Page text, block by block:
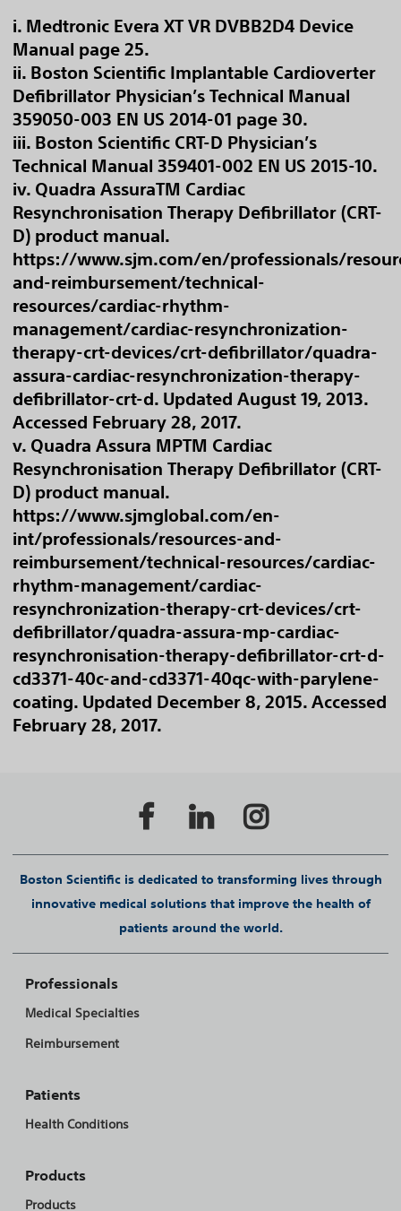
i. Medtronic Evera XT VR DVBB2D4 Device
Manual page 25.
ii. Boston Scientific Implantable Cardioverter
Defibrillator Physician’s Technical Manual
359050-003 EN US 2014-01 page 30.
iii. Boston Scientific CRT-D Physician’s
Technical Manual 359401-002 EN US 2015-10.
iv. Quadra AssuraTM Cardiac
Resynchronisation Therapy Defibrillator (CRT-
D) product manual.
https://www.sjm.com/en/professionals/
and-reimbursement/technical-
resources/cardiac-rhythm-
management/cardiac-resynchronization-
therapy-crt-devices/crt-defibrillator/quadra-
assura-cardiac-resynchronization-therapy-
defibrillator-crt-d. Updated August 19, 2013.
Accessed February 28, 2017.
v. Quadra Assura MPTM Cardiac
Resynchronisation Therapy Defibrillator (CRT-
D) product manual.
https://www.sjmglobal.com/en-
int/professionals/resources-and-
reimbursement/technical-resources/cardiac-
rhythm-management/cardiac-
resynchronization-therapy-crt-devices/crt-
defibrillator/quadra-assura-mp-cardiac-
resynchronisation-therapy-defibrillator-crt-d-
cd3371-40c-and-cd3371-40qc-with-parylene-
coating. Updated December 8, 2015. Accessed
February 28, 2017.
Boston Scientific is dedicated to transforming lives through
innovative medical solutions that improve the health of
patients around the world.
Professionals
Medical Specialties
Reimbursement
Patients
Health Conditions
Products
Products